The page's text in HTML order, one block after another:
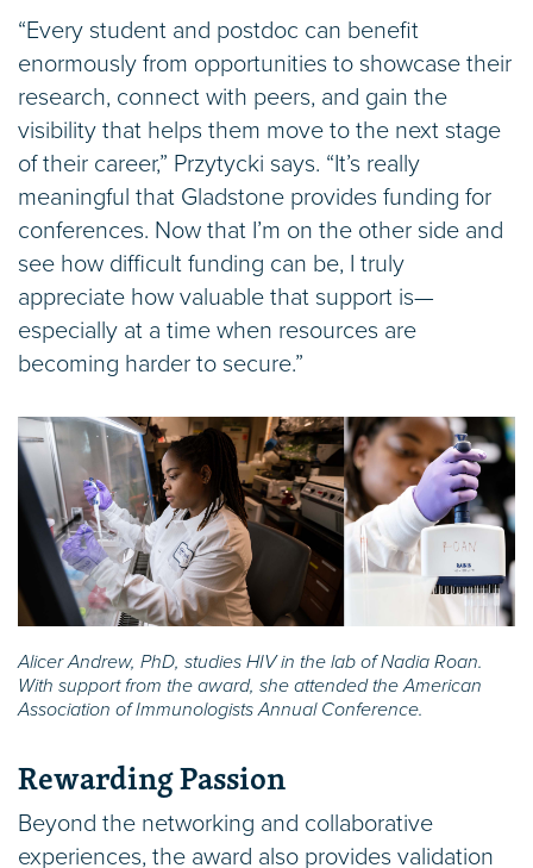
“Every student and postdoc can benefit
enormously from opportunities to showcase their
research, connect with peers, and gain the
visibility that helps them move to the next stage
of their career,” Przytycki says. “It’s really
meaningful that Gladstone provides funding for
conferences. Now that I’m on the other side and
see how difficult funding can be, I truly
appreciate how valuable that support is—
especially at a time when resources are
becoming harder to secure.”
Alicer Andrew, PhD, studies HIV in the lab of Nadia Roan.
With support from the award, she attended the American
Association of Immunologists Annual Conference.
Rewarding Passion
Beyond the networking and collaborative
experiences, the award also provides validation